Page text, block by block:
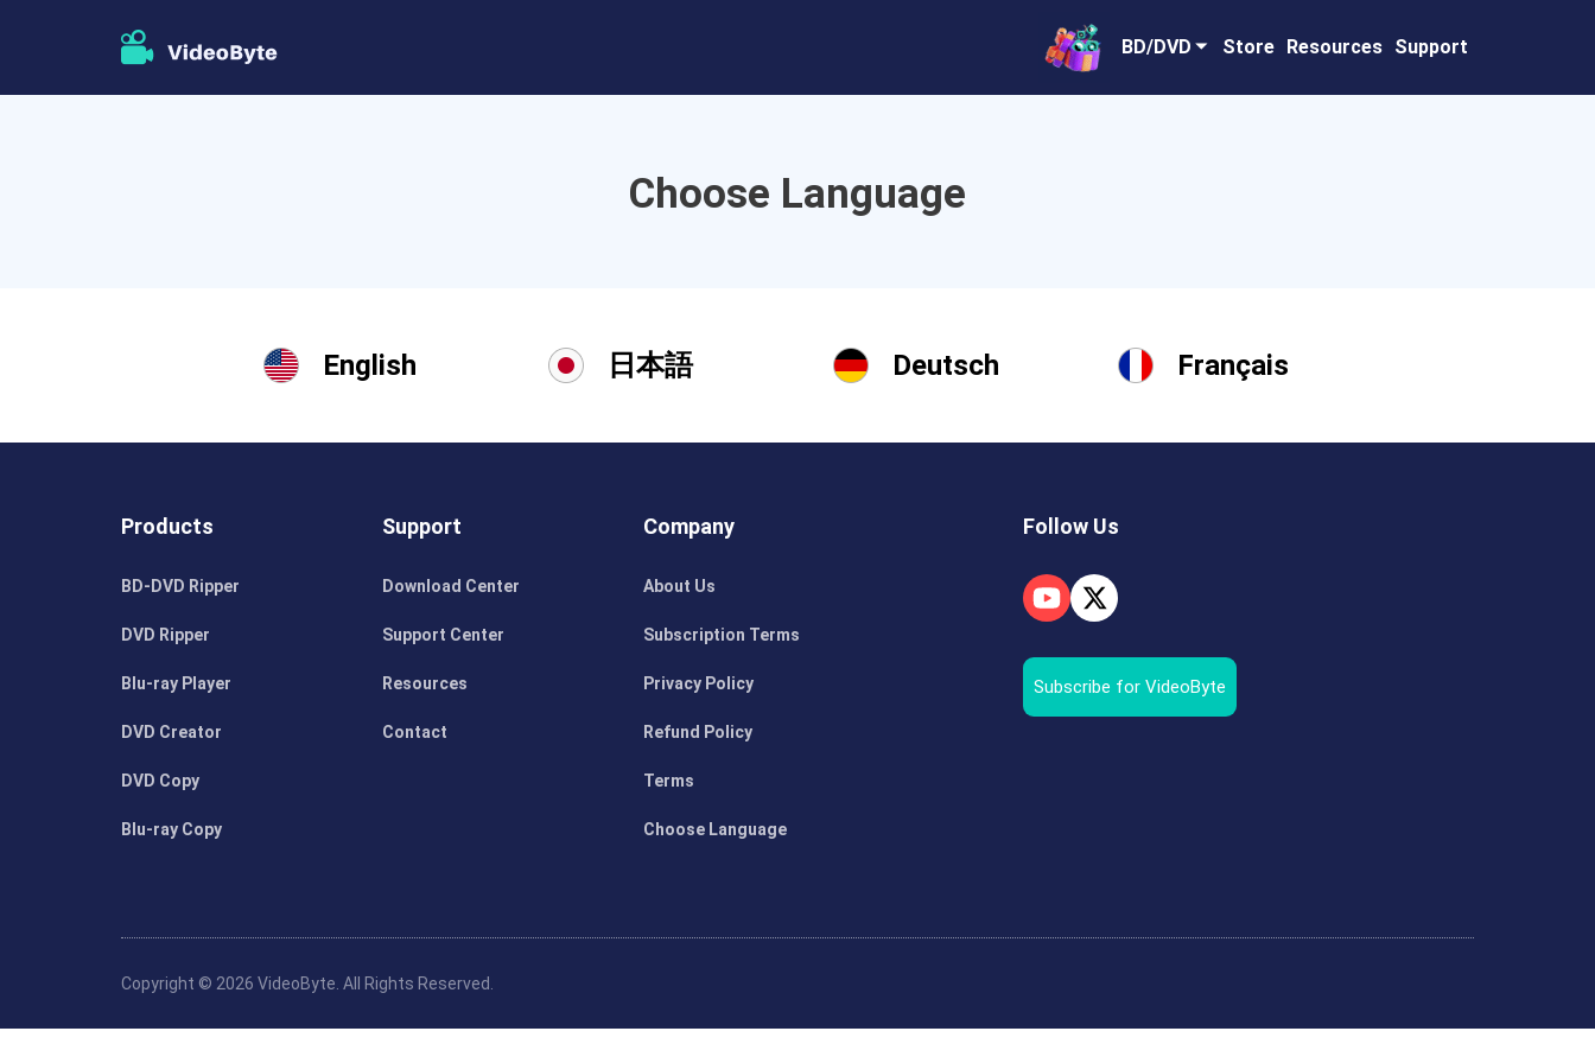
BD/DVD Store Resources Support
Choose Language
English 日本語 Deutsch Français
Products
BD-DVD Ripper
DVD Ripper
Blu-ray Player
DVD Creator
DVD Copy
Blu-ray Copy
Support
Download Center
Support Center
Resources
Contact
Company
About Us
Subscription Terms
Privacy Policy
Refund Policy
Terms
Choose Language
Follow Us
Subscribe for VideoByte
Copyright © 2026 VideoByte. All Rights Reserved.